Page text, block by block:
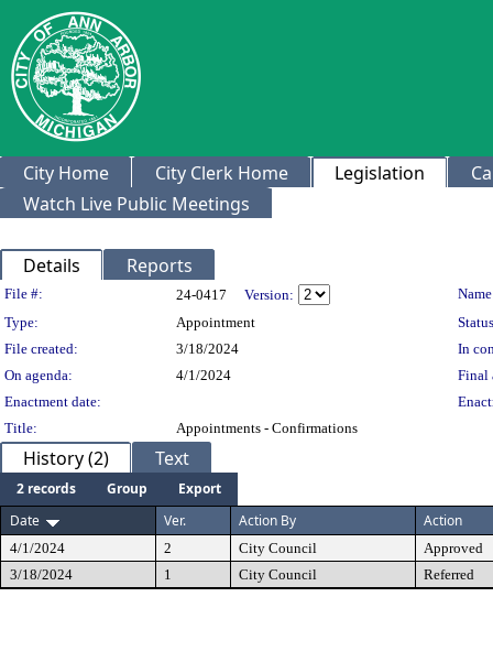
City Home City Clerk Home Legislation
Watch Live Public Meetings
Details Reports
Legislation Details
File #: 24-0417 Version:
Type:
Appointment
File created:
3/18/2024
In
On agenda:
4/1/2024
Final
Enactment date:
Title:
Appointments - Confirmations
History (2) Text
2 records Group
Export
Date
Ver. Action By Action
4/1/2024 2 City Council
Approved
3/18/2024
1 City Council Referred